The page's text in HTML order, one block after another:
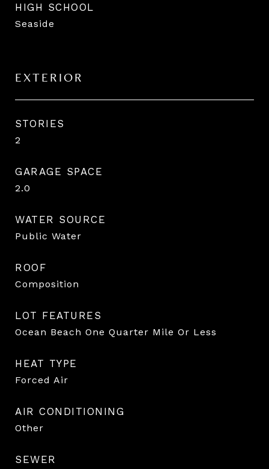
HIGH SCHOOL
Seaside
EXTERIOR
STORIES
2
GARAGE SPACE
2.0
WATER SOURCE
Public Water
ROOF
Composition
LOT FEATURES
Ocean Beach One Quarter Mile Or Less
HEAT TYPE
Forced Air
AIR CONDITIONING
Other
SEWER